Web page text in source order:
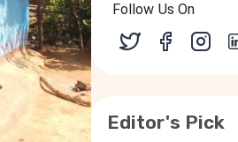
Follow Us On
Editor's Pick